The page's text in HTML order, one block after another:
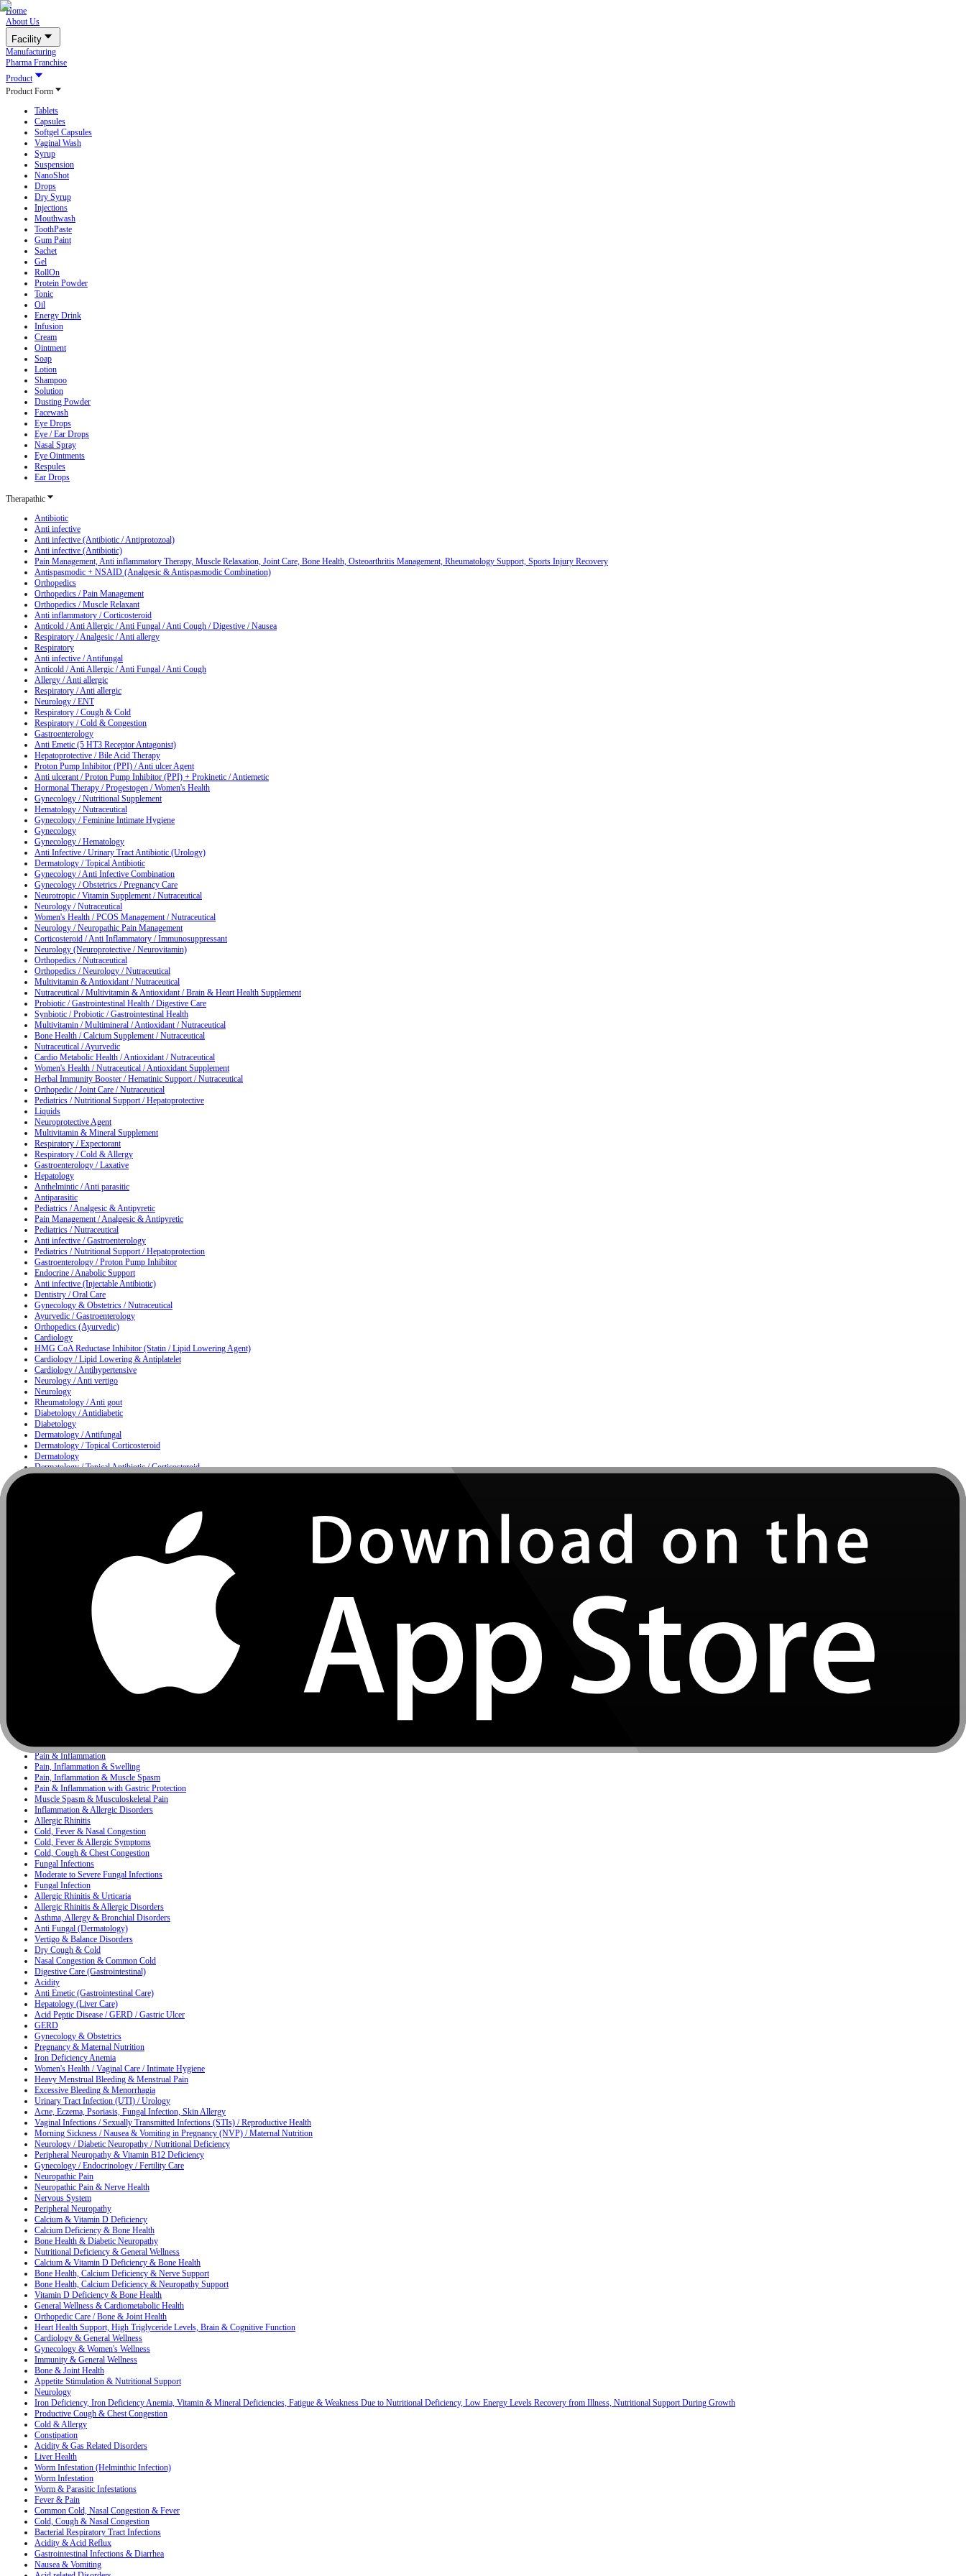
Home
About Us
Facility
Manufacturing
Pharma Franchise
Product
Product Form
Tablets
Capsules
Softgel Capsules
Vaginal Wash
Syrup
Suspension
NanoShot
Drops
Dry Syrup
Injections
Mouthwash
ToothPaste
Gum Paint
Sachet
Gel
RollOn
Protein Powder
Tonic
Oil
Energy Drink
Infusion
Cream
Ointment
Soap
Lotion
Shampoo
Solution
Dusting Powder
Facewash
Eye Drops
Eye / Ear Drops
Nasal Spray
Eye Ointments
Respules
Ear Drops
Therapathic
Antibiotic
Anti infective
Anti infective (Antibiotic / Antiprotozoal)
Anti infective (Antibiotic)
Pain Management, Anti inflammatory Therapy, Muscle Relaxation, Joint Care, Bone Health, Osteoarthritis Management, Rheumatology Support, Sports Injury Recovery
Antispasmodic + NSAID (Analgesic & Antispasmodic Combination)
Orthopedics
Orthopedics / Pain Management
Orthopedics / Muscle Relaxant
Anti inflammatory / Corticosteroid
Anticold / Anti Allergic / Anti Fungal / Anti Cough / Digestive / Nausea
Respiratory / Analgesic / Anti allergy
Respiratory
Anti infective / Antifungal
Anticold / Anti Allergic / Anti Fungal / Anti Cough
Allergy / Anti allergic
Respiratory / Anti allergic
Neurology / ENT
Respiratory / Cough & Cold
Respiratory / Cold & Congestion
Gastroenterology
Anti Emetic (5 HT3 Receptor Antagonist)
Hepatoprotective / Bile Acid Therapy
Proton Pump Inhibitor (PPI) / Anti ulcer Agent
Anti ulcerant / Proton Pump Inhibitor (PPI) + Prokinetic / Antiemetic
Hormonal Therapy / Progestogen / Women's Health
Gynecology / Nutritional Supplement
Hematology / Nutraceutical
Gynecology / Feminine Intimate Hygiene
Gynecology
Gynecology / Hematology
Anti Infective / Urinary Tract Antibiotic (Urology)
Dermatology / Topical Antibiotic
Gynecology / Anti Infective Combination
Gynecology / Obstetrics / Pregnancy Care
Neurotropic / Vitamin Supplement / Nutraceutical
Neurology / Nutraceutical
Women's Health / PCOS Management / Nutraceutical
Neurology / Neuropathic Pain Management
Corticosteroid / Anti Inflammatory / Immunosuppressant
Neurology (Neuroprotective / Neurovitamin)
Orthopedics / Nutraceutical
Orthopedics / Neurology / Nutraceutical
Multivitamin & Antioxidant / Nutraceutical
Nutraceutical / Multivitamin & Antioxidant / Brain & Heart Health Supplement
Probiotic / Gastrointestinal Health / Digestive Care
Synbiotic / Probiotic / Gastrointestinal Health
Multivitamin / Multimineral / Antioxidant / Nutraceutical
Bone Health / Calcium Supplement / Nutraceutical
Nutraceutical / Ayurvedic
Cardio Metabolic Health / Antioxidant / Nutraceutical
Women's Health / Nutraceutical / Antioxidant Supplement
Herbal Immunity Booster / Hematinic Support / Nutraceutical
Orthopedic / Joint Care / Nutraceutical
Pediatrics / Nutritional Support / Hepatoprotective
Liquids
Neuroprotective Agent
Multivitamin & Mineral Supplement
Respiratory / Expectorant
Respiratory / Cold & Allergy
Gastroenterology / Laxative
Hepatology
Anthelmintic / Anti parasitic
Antiparasitic
Pediatrics / Analgesic & Antipyretic
Pain Management / Analgesic & Antipyretic
Pediatrics / Nutraceutical
Anti infective / Gastroenterology
Pediatrics / Nutritional Support / Hepatoprotection
Gastroenterology / Proton Pump Inhibitor
Endocrine / Anabolic Support
Anti infective (Injectable Antibiotic)
Dentistry / Oral Care
Gynecology & Obstetrics / Nutraceutical
Ayurvedic / Gastroenterology
Orthopedics (Ayurvedic)
Cardiology
HMG CoA Reductase Inhibitor (Statin / Lipid Lowering Agent)
Cardiology / Lipid Lowering & Antiplatelet
Cardiology / Antihypertensive
Neurology / Anti vertigo
Neurology
Rheumatology / Anti gout
Diabetology / Antidiabetic
Diabetology
Dermatology / Antifungal
Dermatology / Topical Corticosteroid
Dermatology
Dermatology / Topical Antibiotic / Corticosteroid
Gastroenterology / Proton Pump Inhibitor & Antiemetic
Nutrition / Multivitamin & Multimineral Supplement
Nutrition / Protein Supplement
Ophthalmology / ENT
ENT / Nasal Care
Infectious Diseases
Bacterial & Protozoal Infections
Pain, Inflammation & Fever
Pain & Inflammation
Pain, Inflammation & Swelling
Pain, Inflammation & Muscle Spasm
Pain & Inflammation with Gastric Protection
Muscle Spasm & Musculoskeletal Pain
Inflammation & Allergic Disorders
Allergic Rhinitis
Cold, Fever & Nasal Congestion
Cold, Fever & Allergic Symptoms
Cold, Cough & Chest Congestion
Fungal Infections
Moderate to Severe Fungal Infections
Fungal Infection
Allergic Rhinitis & Urticaria
Allergic Rhinitis & Allergic Disorders
Asthma, Allergy & Bronchial Disorders
Anti Fungal (Dermatology)
Vertigo & Balance Disorders
Dry Cough & Cold
Nasal Congestion & Common Cold
Digestive Care (Gastrointestinal)
Acidity
Anti Emetic (Gastrointestinal Care)
Hepatology (Liver Care)
Acid Peptic Disease / GERD / Gastric Ulcer
GERD
Gynecology & Obstetrics
Pregnancy & Maternal Nutrition
Iron Deficiency Anemia
Women's Health / Vaginal Care / Intimate Hygiene
Heavy Menstrual Bleeding & Menstrual Pain
Excessive Bleeding & Menorrhagia
Urinary Tract Infection (UTI) / Urology
Acne, Eczema, Psoriasis, Fungal Infection, Skin Allergy
Vaginal Infections / Sexually Transmitted Infections (STIs) / Reproductive Health
Morning Sickness / Nausea & Vomiting in Pregnancy (NVP) / Maternal Nutrition
Neurology / Diabetic Neuropathy / Nutritional Deficiency
Peripheral Neuropathy & Vitamin B12 Deficiency
Gynecology / Endocrinology / Fertility Care
Neuropathic Pain
Neuropathic Pain & Nerve Health
Nervous System
Peripheral Neuropathy
Calcium & Vitamin D Deficiency
Calcium Deficiency & Bone Health
Bone Health & Diabetic Neuropathy
Nutritional Deficiency & General Wellness
Calcium & Vitamin D Deficiency & Bone Health
Bone Health, Calcium Deficiency & Nerve Support
Bone Health, Calcium Deficiency & Neuropathy Support
Vitamin D Deficiency & Bone Health
General Wellness & Cardiometabolic Health
Orthopedic Care / Bone & Joint Health
Heart Health Support, High Triglyceride Levels, Brain & Cognitive Function
Cardiology & General Wellness
Gynecology & Women's Wellness
Immunity & General Wellness
Bone & Joint Health
Appetite Stimulation & Nutritional Support
Neurology
Iron Deficiency, Iron Deficiency Anemia, Vitamin & Mineral Deficiencies, Fatigue & Weakness Due to Nutritional Deficiency, Low Energy Levels Recovery from Illness, Nutritional Support During Growth
Productive Cough & Chest Congestion
Cold & Allergy
Constipation
Acidity & Gas Related Disorders
Liver Health
Worm Infestation (Helminthic Infection)
Worm Infestation
Worm & Parasitic Infestations
Fever & Pain
Common Cold, Nasal Congestion & Fever
Cold, Cough & Nasal Congestion
Bacterial Respiratory Tract Infections
Acidity & Acid Reflux
Gastrointestinal Infections & Diarrhea
Nausea & Vomiting